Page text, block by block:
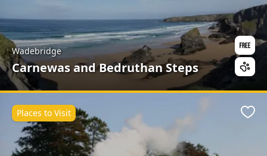
Wadebridge
Carnewas and Bedruthan Steps
Places to Visit